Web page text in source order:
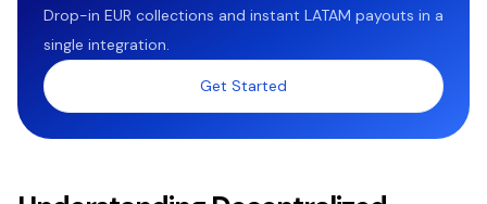
Drop-in EUR collections and instant LATAM payouts in a
single integration.
Get Started